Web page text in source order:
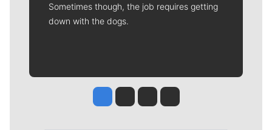
Sometimes though, the job requires getting
down with the dogs.
Jesse Tinsley
Jim Meehan
Molly QuinnRob Curley